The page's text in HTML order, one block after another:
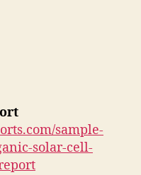
sample-
solar-cell-